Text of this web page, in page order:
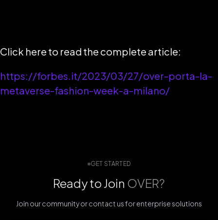
Click here to read the complete article:
https://forbes.it/2023/03/27/over-porta-la-
metaverse-fashion-week-a-milano/
GET STARTED
Ready to Join OVER?
Join our community or contact us for enterprise solutions